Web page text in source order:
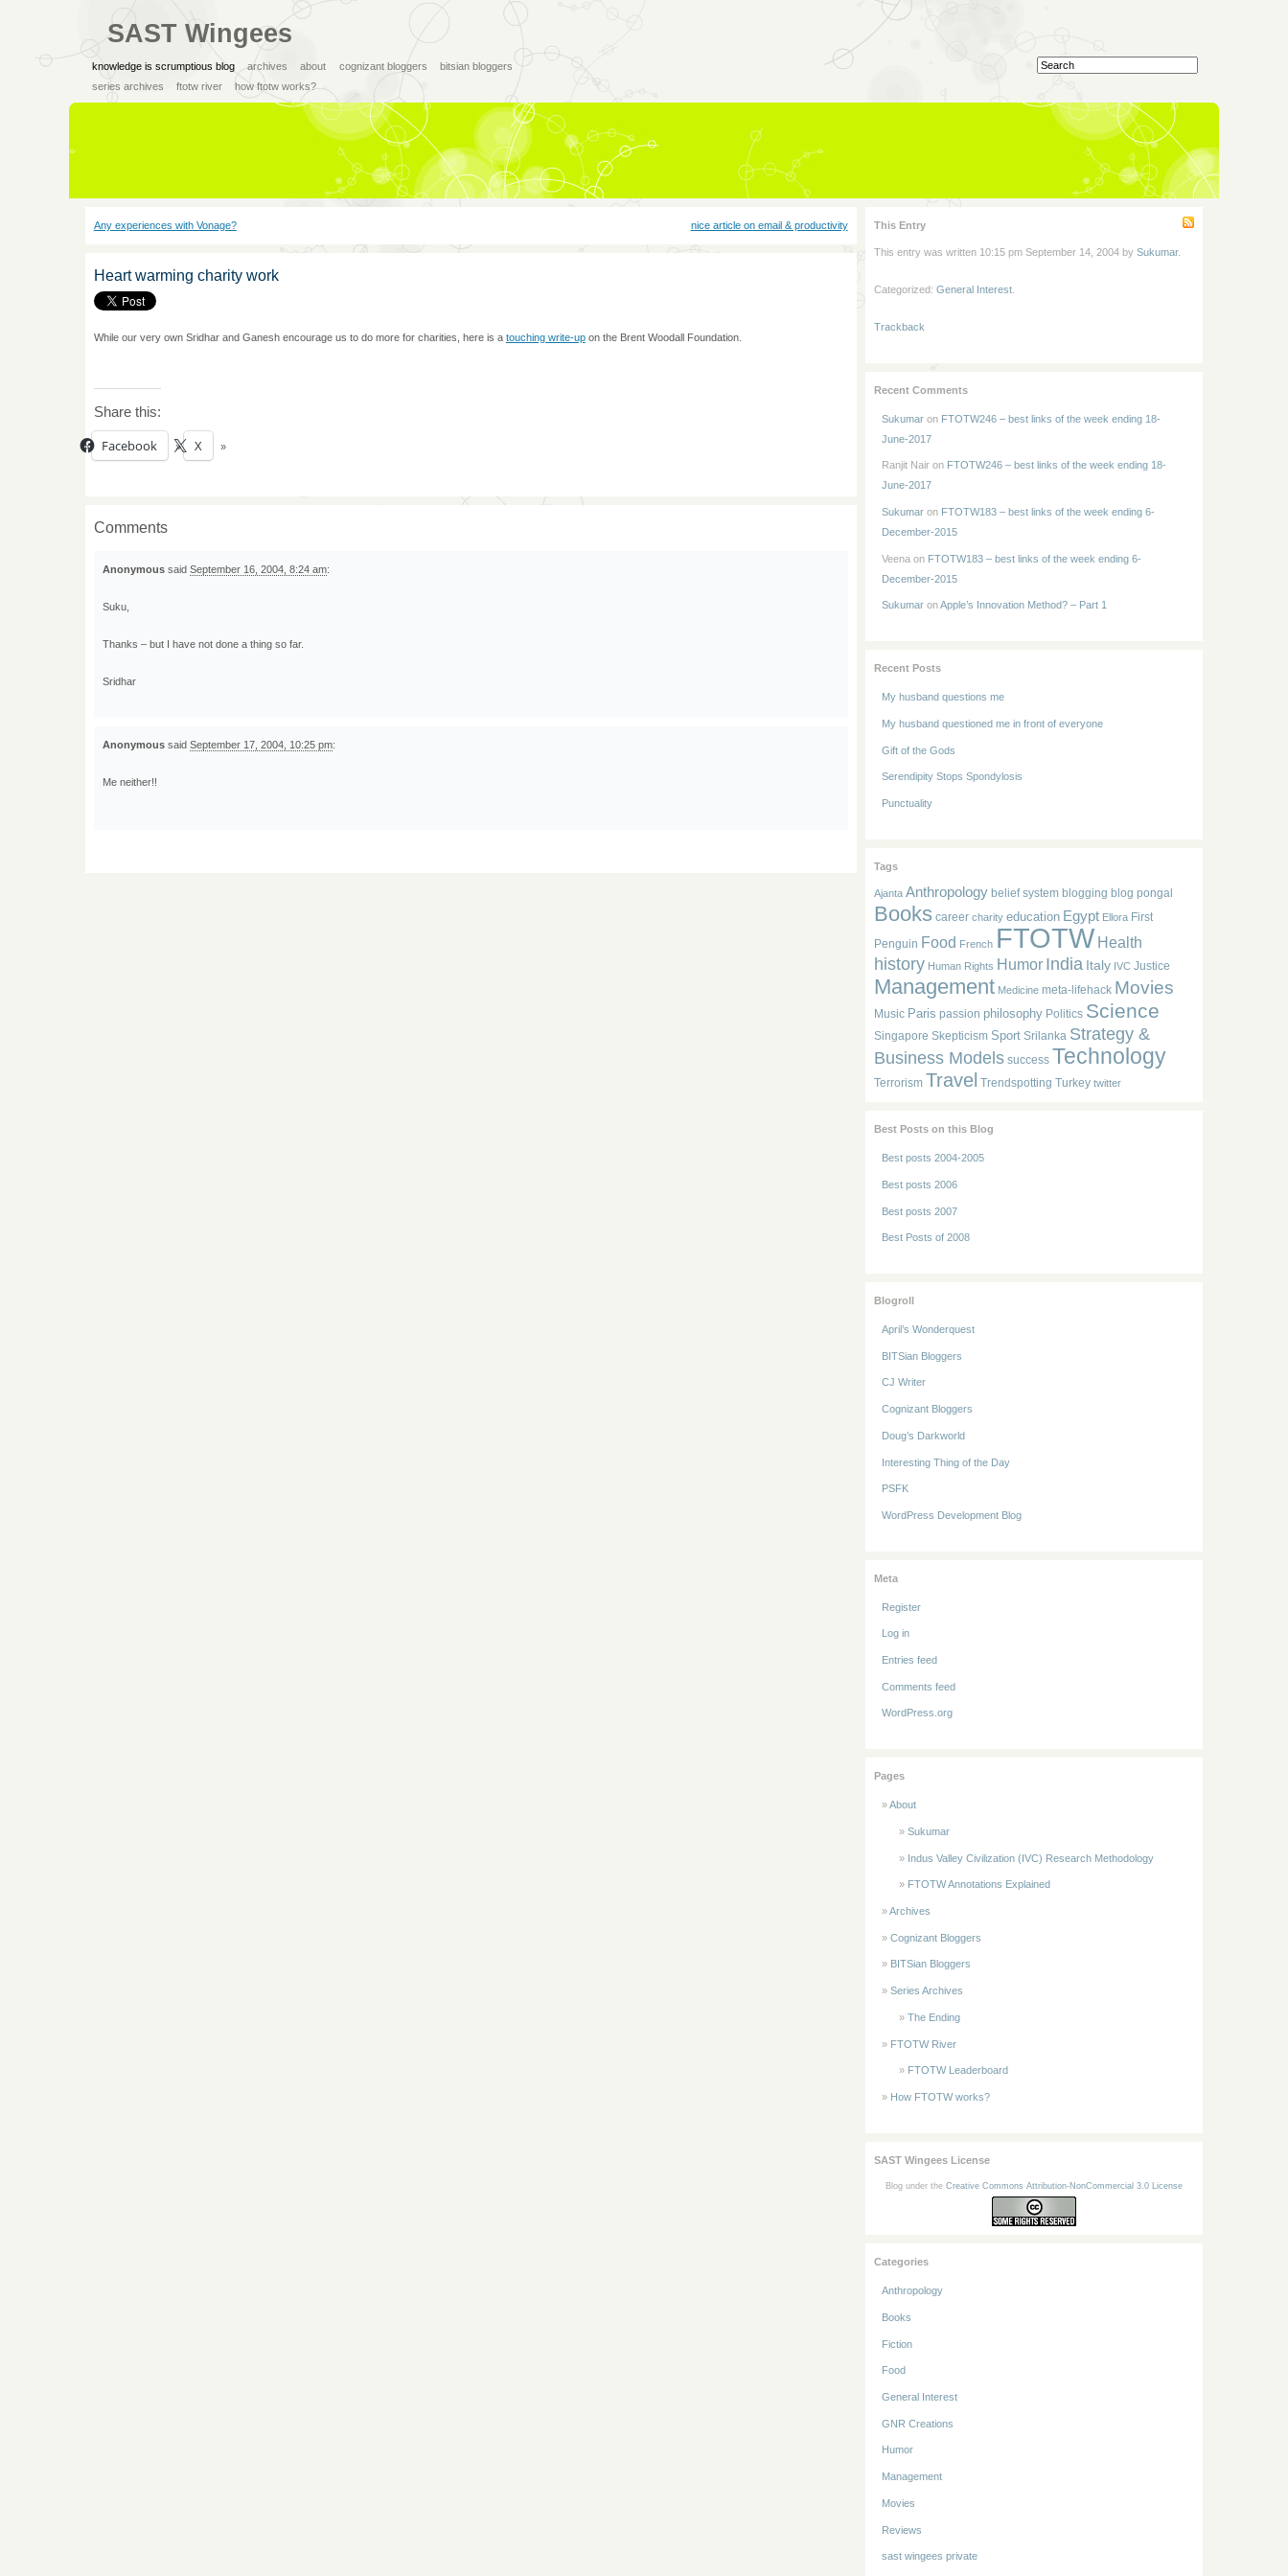
SAST Wingees
knowledge is scrumptious blog archives about cognizant bloggers
bitsian bloggers
series archives
ftotw river how ftotw works?
Any experiences with Vonage? nice article on email & productivity
Heart warming charity work
While our very own Sridhar and Ganesh encourage us to do more for charities, here is a touching write-upon the Brent Woodall Foundation.
Share this:
Facebook X
Comments
Anonymoussaid September 16, 2004, 8:24 am:
Suku,
Thanks – but I have not done a thing so far.
Sridhar
Anonymoussaid September 17, 2004, 10:25 pm:
Me neither!!
This Entry
This entry was written 10:15 pm September 14, 2004 by Sukumar.
Categorized: General Interest.
Trackback
Recent Comments
Sukumar on FTOTW246 – best links of the week ending 18-
June-2017
Ranjit Nair on FTOTW246 – best links of the week ending 18-
June-2017
Sukumar on FTOTW183 – best links of the week ending 6-
December-2015
Veena on FTOTW183 – best links of the week ending 6-
December-2015
Sukumar onApple’s Innovation Method? – Part 1
Recent Posts
My husband questions me
My husband questioned me in front of everyone
Gift of the Gods
Serendipity Stops Spondylosis
Punctuality
Tags
Ajanta Anthropology belief system blogging blog pongal
Books career charity education Egypt Ellora First
Penguin Food French FTOTW Health
history Human Rights Humor India Italy IVC Justice
Management Medicine meta-lifehack Movies
Music Paris passion philosophy Politics Science
Singapore Skepticism Sport Srilanka Strategy &
Business Models success Technology
Terrorism Travel Trendspotting Turkey twitter
Best Posts on this Blog
Best posts 2004-2005
Best posts 2006
Best posts 2007
Best Posts of 2008
Blogroll
April’s Wonderquest
BITSian Bloggers
CJ Writer
Cognizant Bloggers
Doug’s Darkworld
Interesting Thing of the Day
PSFK
WordPress Development Blog
Meta
Register
Log in
Entries feed
Comments feed
WordPress.org
Pages
About
Sukumar
Indus Valley Civilization (IVC) Research Methodology
FTOTW Annotations Explained
Archives
Cognizant Bloggers
BITSian Bloggers
Series Archives
The Ending
FTOTW River
FTOTW Leaderboard
How FTOTW works?
SAST Wingees License
Blog under the Creative Commons Attribution-NonCommercial 3.0 License
Categories
Anthropology
Books
Fiction
Food
General Interest
GNR Creations
Humor
Management
Movies
Reviews
sast wingees private